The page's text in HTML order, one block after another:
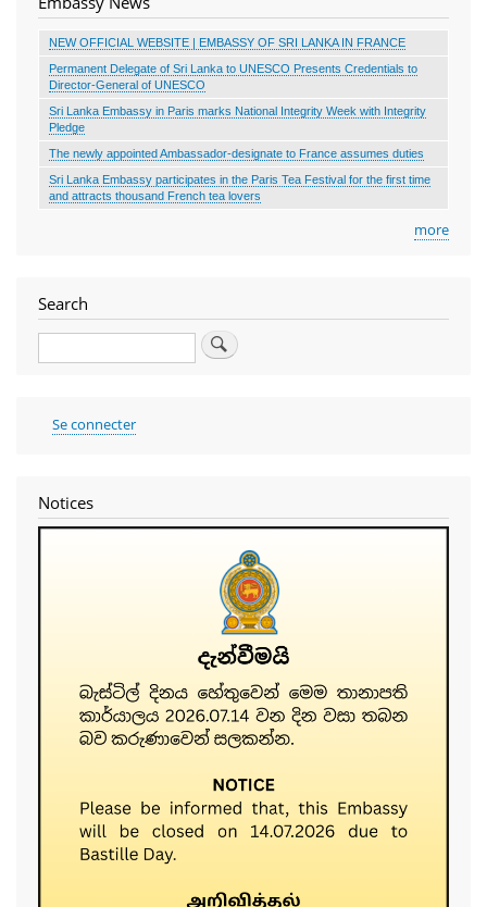
NEW OFFICIAL WEBSITE | EMBASSY OF SRI LANKA IN FRANCE
Permanent Delegate of Sri Lanka to UNESCO Presents Credentials to
Director-General of UNESCO
Sri Lanka Embassy in Paris marks National Integrity Week with Integrity
Pledge
The newly appointed Ambassador-designate to France assumes duties
Sri Lanka Embassy participates in the Paris Tea Festival for the first time
and attracts thousand French tea lovers
more
Search
Search
User
account
Se connecter
Notices